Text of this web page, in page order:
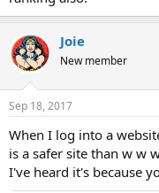
Joie
New member
Sep 18, 2017
When I log into a
is a safer site than w w
I've heard it's because